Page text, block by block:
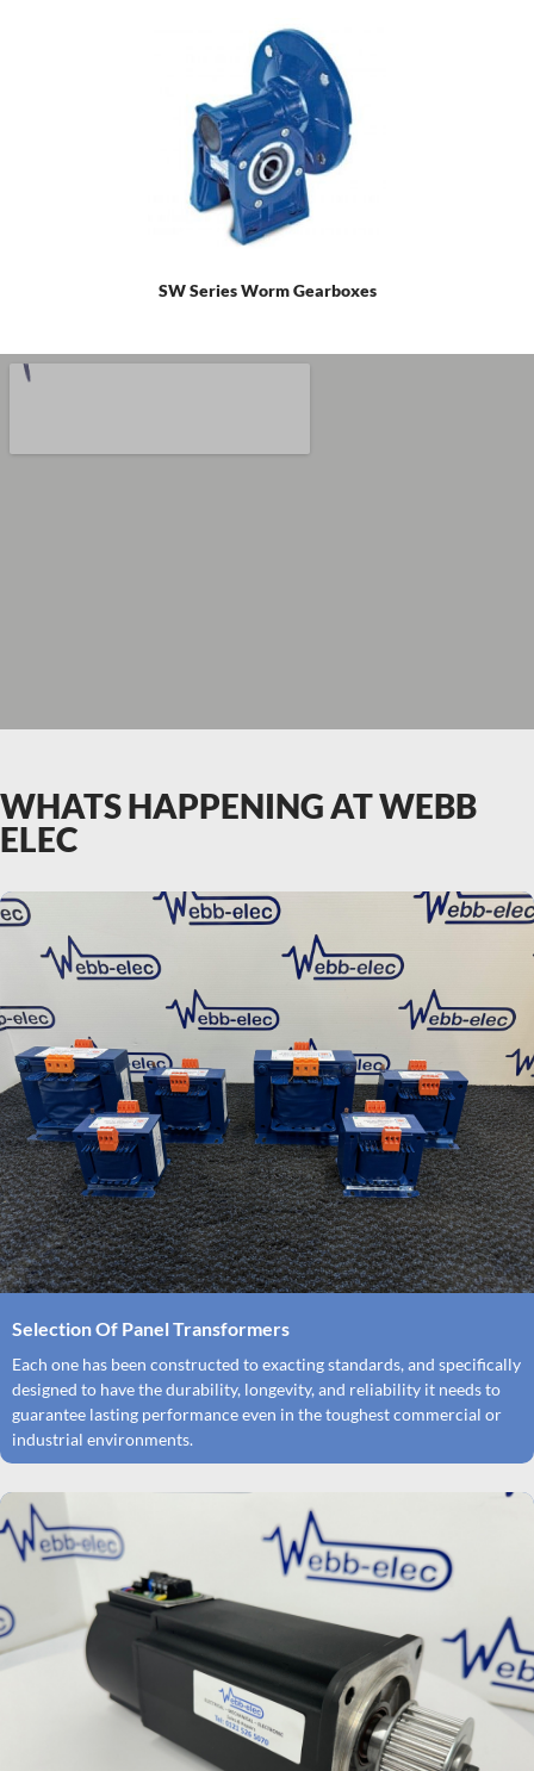
SW Series Worm Gearboxes
WHATS HAPPENING AT WEBB
ELEC
Selection Of Panel Transformers
Each one has been constructed to exacting standards, and specifically
designed to have the durability, longevity, and reliability it needs to
guarantee lasting performance even in the toughest commercial or
industrial environments.